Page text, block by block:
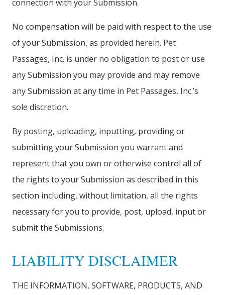
connection with your Submission.
No compensation will be paid with respect to the use
of your Submission, as provided herein. Pet
Passages, Inc. is under no obligation to post or use
any Submission you may provide and may remove
any Submission at any time in Pet Passages, Inc.’s
sole discretion.
By posting, uploading, inputting, providing or
submitting your Submission you warrant and
represent that you own or otherwise control all of
the rights to your Submission as described in this
section including, without limitation, all the rights
necessary for you to provide, post, upload, input or
submit the Submissions.
LIABILITY DISCLAIMER
THE INFORMATION, SOFTWARE, PRODUCTS, AND